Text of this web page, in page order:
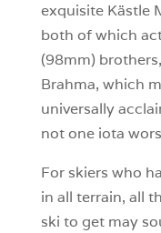
exquisite Kästle
both of which
(98mm)
Brahma, which
universally
not one iota
For skiers who
in all terrain, all
ski to get may